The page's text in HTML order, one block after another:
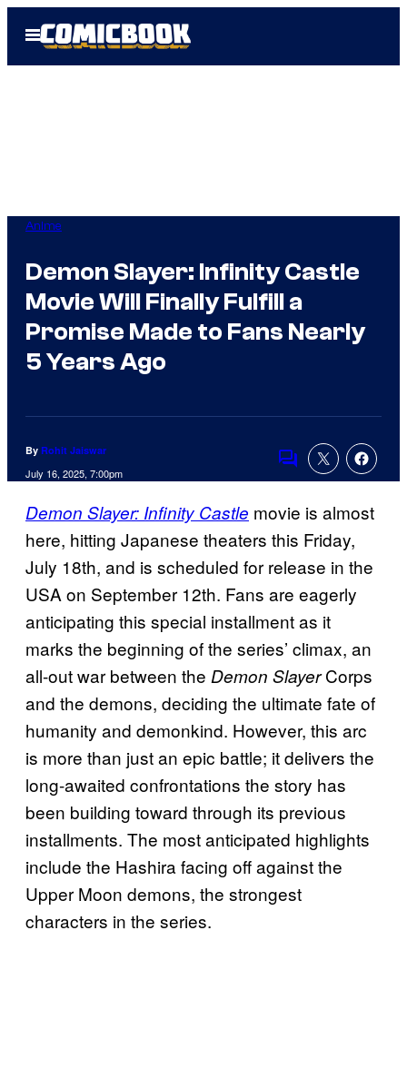
Open
Menu
Anime
Demon Slayer: Infinity Castle
Movie Will Finally Fulfill a
Promise Made to Fans Nearly
5 Years Ago
By Rohit Jaiswar
July 16, 2025, 7:00pm Comments
Demon Slayer: Infinity Castle movie is almost
here, hitting Japanese theaters this Friday,
July 18th, and is scheduled for release in the
USA on September 12th. Fans are eagerly
anticipating this special installment as it
marks the beginning of the series’ climax, an
all-out war between the Demon SlayerCorps
and the demons, deciding the ultimate fate of
humanity and demonkind. However, this arc
is more than just an epic battle; it delivers the
long-awaited confrontations the story has
been building toward through its previous
installments. The most anticipated highlights
include the Hashira facing off against the
Upper Moon demons, the strongest
characters in the series.